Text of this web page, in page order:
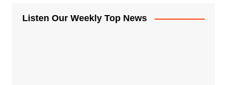
Listen Our Weekly Top News